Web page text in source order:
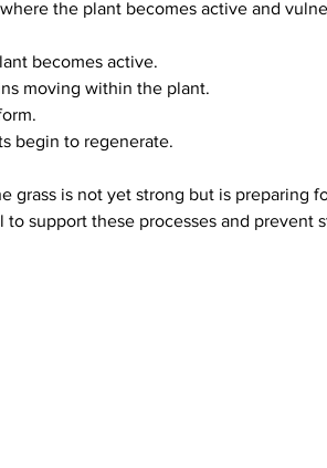
the plant becomes active and
becomes active.
moving within the plant.
begin to regenerate.
grass is not yet strong but is preparing
to support these processes and prevent